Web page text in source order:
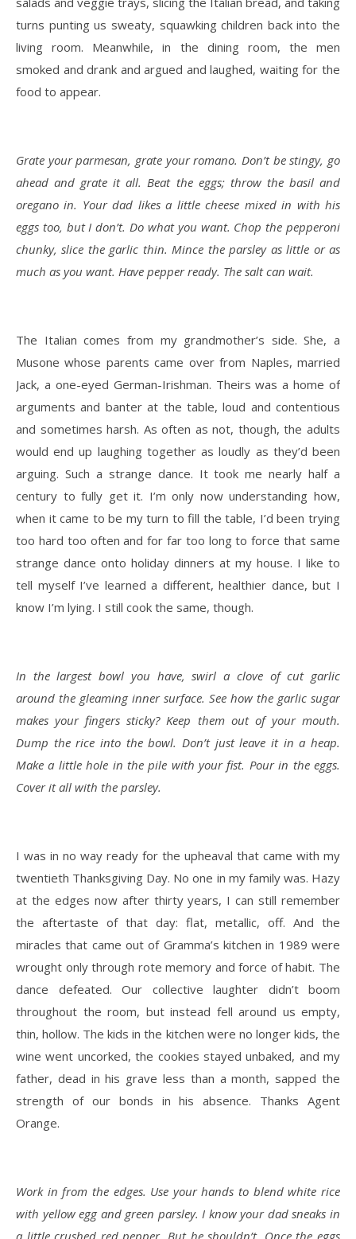
turns punting us sweaty, squawking children back into the
living room. Meanwhile, in the dining room, the men
smoked and drank and argued and laughed, waiting for the
food to appear.
Grate your parmesan, grate your romano. Don’t be stingy, go
ahead and grate it all. Beat the eggs; throw the basil and
oregano in. Your dad likes a little cheese mixed in with his
eggs too, but I don’t. Do what you want. Chop the pepperoni
chunky, slice the garlic thin. Mince the parsley as little or as
much as you want. Have pepper ready. The salt can wait.
The Italian comes from my grandmother’s side. She, a
Musone whose parents came over from Naples, married
Jack, a one-eyed German-Irishman. Theirs was a home of
arguments and banter at the table, loud and contentious
and sometimes harsh. As often as not, though, the adults
would end up laughing together as loudly as they’d been
arguing. Such a strange dance. It took me nearly half a
century to fully get it. I’m only now understanding how,
when it came to be my turn to fill the table, I’d been trying
too hard too often and for far too long to force that same
strange dance onto holiday dinners at my house. I like to
tell myself I’ve learned a different, healthier dance, but I
know I’m lying. I still cook the same, though.
In the largest bowl you have, swirl a clove of cut garlic
around the gleaming inner surface. See how the garlic sugar
makes your fingers sticky? Keep them out of your mouth.
Dump the rice into the bowl. Don’t just leave it in a heap.
Make a little hole in the pile with your fist. Pour in the eggs.
Cover it all with the parsley.
I was in no way ready for the upheaval that came with my
twentieth Thanksgiving Day. No one in my family was. Hazy
at the edges now after thirty years, I can still remember
the aftertaste of that day: flat, metallic, off. And the
miracles that came out of Gramma’s kitchen in 1989 were
wrought only through rote memory and force of habit. The
dance defeated. Our collective laughter didn’t boom
throughout the room, but instead fell around us empty,
thin, hollow. The kids in the kitchen were no longer kids, the
wine went uncorked, the cookies stayed unbaked, and my
father, dead in his grave less than a month, sapped the
strength of our bonds in his absence. Thanks Agent
Orange.
Work in from the edges. Use your hands to blend white rice
with yellow egg and green parsley. I know your dad sneaks in
a little crushed red pepper. But he shouldn’t. Once the eggs